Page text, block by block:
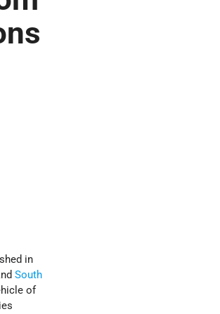
in
South
of